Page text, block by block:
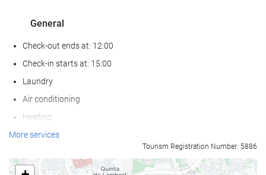
General
Check-out ends at: 12:00
Check-in starts at: 15:00
Laundry
Air conditioning
Heating
Lift
Non-smoker Rooms
More services
Tourism Registration Number: 5886